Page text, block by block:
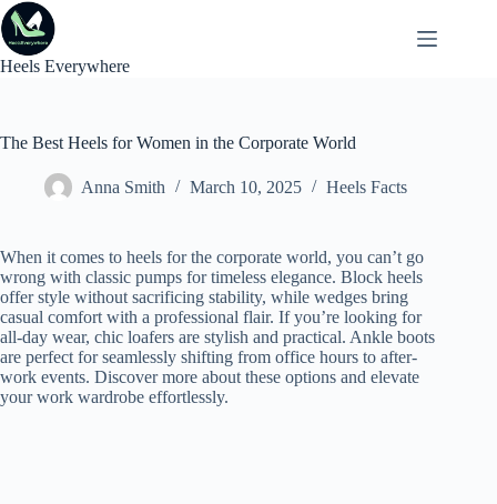
Skip
to
content
Heels Everywhere
The Best Heels for Women in the Corporate World
Anna Smith March 10, 2025 Heels Facts
When it comes to heels for the corporate world, you can’t go
wrong with classic pumps for timeless elegance. Block heels
offer style without sacrificing stability, while wedges bring
casual comfort with a professional flair. If you’re looking for
all-day wear, chic loafers are stylish and practical. Ankle boots
are perfect for seamlessly shifting from office hours to after-
work events. Discover more about these options and elevate
your work wardrobe effortlessly.